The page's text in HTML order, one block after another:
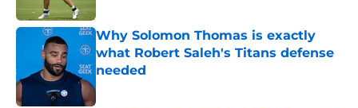
Why Solomon Thomas is exactly
what Robert Saleh's Titans defense
needed